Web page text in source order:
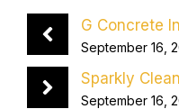
G Concrete
September 16,
Sparkly
September 16,